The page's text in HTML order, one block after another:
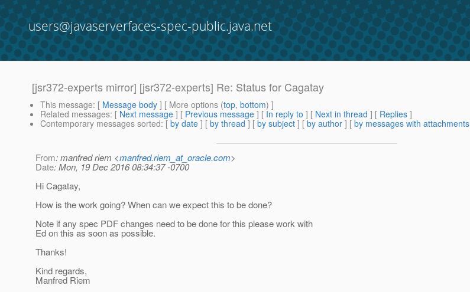
users@javaserverfaces-spec-public.java.net
[jsr372-experts mirror] [jsr372-experts] Re: Status for Cagatay
This message: [ Message body ] [ More options (top, bottom) ]
Related messages: [ Next message ] [ Previous message ] [ In reply to ] [ Next in thread ] [ Replies ]
Contemporary messages sorted: [ by date ] [ by thread ] [ by subject ] [ by author ] [ by messages with attachments
From: manfred riem <manfred.riem_at_oracle.com>
Date: Mon, 19 Dec 2016 08:34:37 -0700
Hi Cagatay,
How is the work going? When can we expect this to be done?
Note if any spec PDF changes need to be done for this please work with
Ed on this as soon as possible.
Thanks!
Kind regards,
Manfred Riem